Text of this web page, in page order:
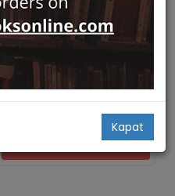
Kapat
Hızlı Bakış
Der sogenannte
Hadrianstempel an der
Kuretenstrasse
Verlag der Österreichischen
Ursula Quatember